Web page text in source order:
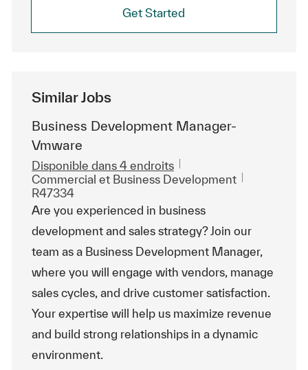
Get Started
Similar Jobs
Business Development Manager-
Vmware
Disponible dans 4 endroits
Catégorie
Commercial et Business Development
R47334
Are you experienced in business
development and sales strategy? Join our
team as a Business Development Manager,
where you will engage with vendors, manage
sales cycles, and drive customer satisfaction.
Your expertise will help us maximize revenue
and build strong relationships in a dynamic
environment.